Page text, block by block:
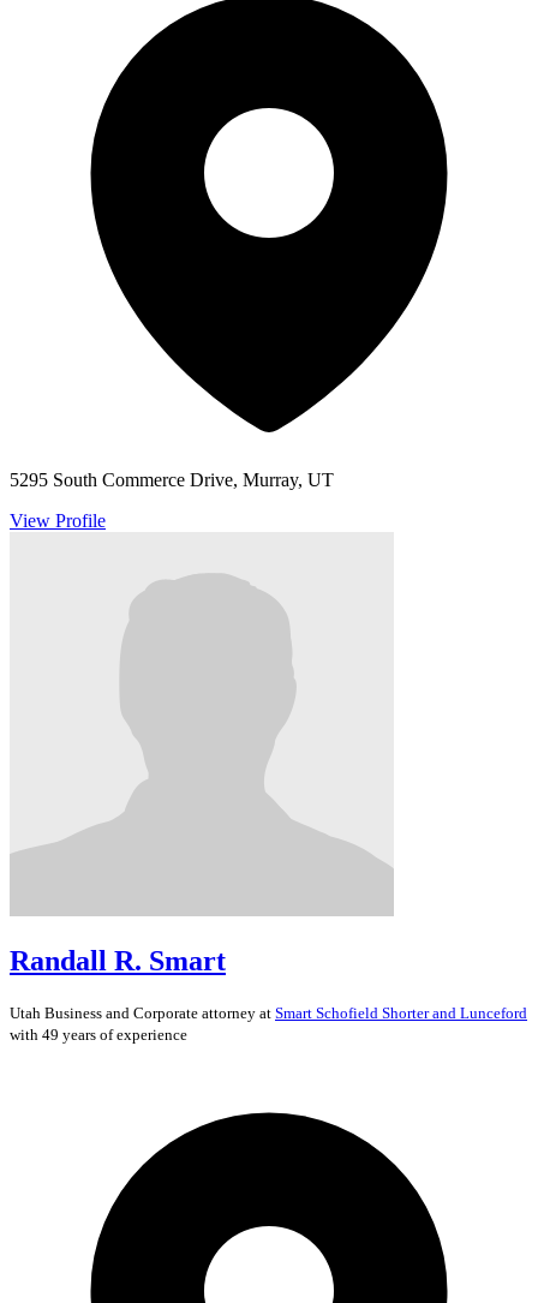
5295 South Commerce Drive, Murray, UT
View Profile
Randall R. Smart
Utah Business and Corporate attorney at Smart Schofield Shorter and Lunceford
with 49 years of experience